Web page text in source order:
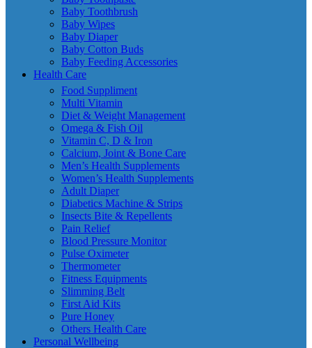
Baby Toothbrush
Baby Wipes
Baby Diaper
Baby Cotton Buds
Baby Feeding Accessories
Health Care
Food Suppliment
Multi Vitamin
Diet & Weight Management
Omega & Fish Oil
Vitamin C, D & Iron
Calcium, Joint & Bone Care
Men’s Health Supplements
Women’s Health Supplements
Adult Diaper
Diabetics Machine & Strips
Insects Bite & Repellents
Pain Relief
Blood Pressure Monitor
Pulse Oximeter
Thermometer
Fitness Equipments
Slimming Belt
First Aid Kits
Pure Honey
Others Health Care
Personal Wellbeing